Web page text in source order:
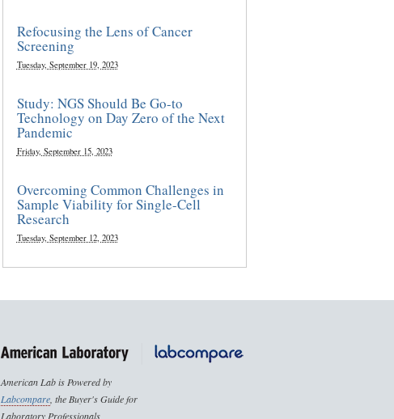
Refocusing the Lens of Cancer
Screening
Tuesday, September 19, 2023
Study: NGS Should Be Go-to
Technology on Day Zero of the Next
Pandemic
Friday, September 15, 2023
Overcoming Common Challenges in
Sample Viability for Single-Cell
Research
Tuesday, September 12, 2023
American Lab is Powered by
Labcompare, the Buyer's Guide for
Laboratory Professionals